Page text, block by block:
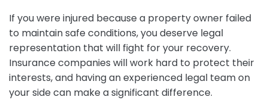
If you were injured because a property owner failed
to maintain safe conditions, you deserve legal
representation that will fight for your recovery.
Insurance companies will work hard to protect their
interests, and having an experienced legal team on
your side can make a significant difference.